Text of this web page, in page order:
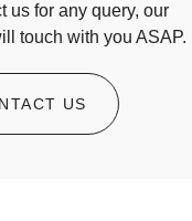
us for any query, our
touch with you ASAP.
US